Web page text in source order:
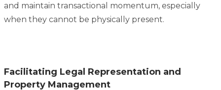
and maintain transactional momentum, especially
when they cannot be physically present.
Facilitating Legal Representation and
Property Management